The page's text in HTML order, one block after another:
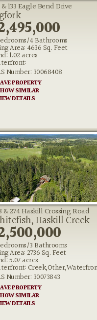
& 133 Eagle Bend Drive
4 Bathrooms
Area: 4636 Sq. Feet
1.02 acres
Number: 30068408
PROPERTY
SIMILAR
DETAILS
& 274 Haskill Crossing Road
Haskill Creek
3 Bathrooms
Area: 2736 Sq. Feet
5.07 acres
Number: 30073843
PROPERTY
SIMILAR
DETAILS